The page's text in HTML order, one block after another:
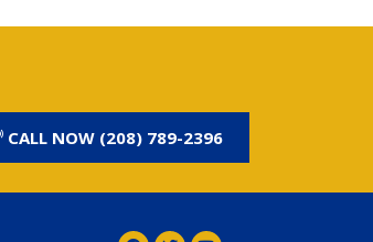
CALL NOW (208) 789-2396